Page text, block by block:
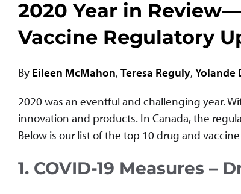
2020 Year in
Vaccine Regulatory
By Eileen McMahon,Teresa Reguly,Yolande
2020 was an eventful and challenging year.
innovation and products. In Canada, the
Below is our list of the top 10 drug and
1. COVID-19 Measures –